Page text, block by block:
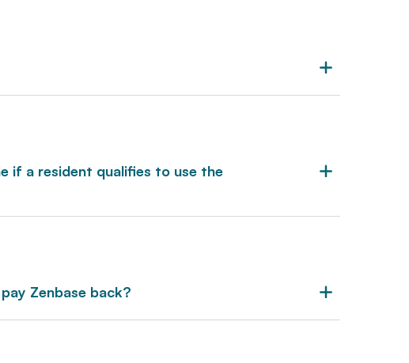
if a resident qualifies to use the
Zenbase back?